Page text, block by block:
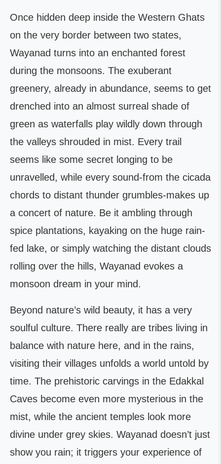
Once hidden deep inside the Western Ghats
on the very border between two states,
Wayanad turns into an enchanted forest
during the monsoons. The exuberant
greenery, already in abundance, seems to get
drenched into an almost surreal shade of
green as waterfalls play wildly down through
the valleys shrouded in mist. Every trail
seems like some secret longing to be
unravelled, while every sound-from the cicada
chords to distant thunder grumbles-makes up
a concert of nature. Be it ambling through
spice plantations, kayaking on the huge rain-
fed lake, or simply watching the distant clouds
rolling over the hills, Wayanad evokes a
monsoon dream in your mind.
Beyond nature’s wild beauty, it has a very
soulful culture. There really are tribes living in
balance with nature here, and in the rains,
visiting their villages unfolds a world untold by
time. The prehistoric carvings in the Edakkal
Caves become even more mysterious in the
mist, while the ancient temples look more
divine under grey skies. Wayanad doesn’t just
show you rain; it triggers your experience of